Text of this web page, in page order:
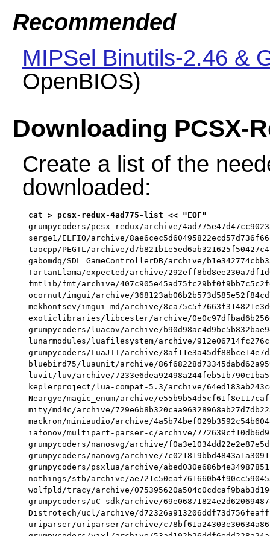
Recommended
MIPSel Binutils-2.46 &
OpenBIOS)
Downloading PCSX-
Create a list of the
downloaded:
grumpycoders/pcsx-redux/archive/
serge1/ELFIO/archive/
taocpp/PEGTL/archive/
gabomdq/SDL_GameControllerDB/archive/
TartanLlama/expected/archive/
fmtlib/fmt/archive/
ocornut/imgui/archive/
mekhontsev/imgui_md/archive/
exoticlibraries/libcester/archive/
grumpycoders/luacov/archive/
lunarmodules/luafilesystem/archive/
grumpycoders/LuaJIT/archive/
bluebird75/luaunit/archive/
luvit/luv/archive/
keplerproject/lua-compat-5.3/archive/
Neargye/magic_enum/archive/
mity/md4c/archive/
mackron/miniaudio/archive/
iafonov/multipart-parser-c/archive/
grumpycoders/nanosvg/archive/
grumpycoders/nanovg/archive/
grumpycoders/psxlua/archive/
nothings/stb/archive/
wolfpld/tracy/archive/
grumpycoders/uC-sdk/archive/
Distrotech/ucl/archive/
uriparser/uriparser/archive/